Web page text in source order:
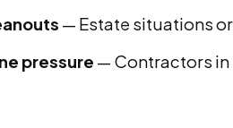
— Estate situations
pressure — Contractors in